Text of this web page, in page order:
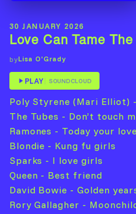
30 JANUARY 2026
Love Can Tame
byLisa O'Grady
PLAY SOUNDCLOUD
Poly Styrene (Mari Elliot)
The Tubes - Don’t touch
Ramones - Today your
Blondie - Kung fu girls
Sparks - I love girls
Queen - Best friend
David Bowie - Golden
Rory Gallagher -